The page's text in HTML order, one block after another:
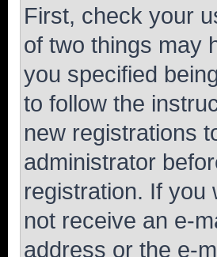
First, check your
of two things may
you specified
to follow the
new registrations
administrator
registration. If you
not receive an e-
address or the e-